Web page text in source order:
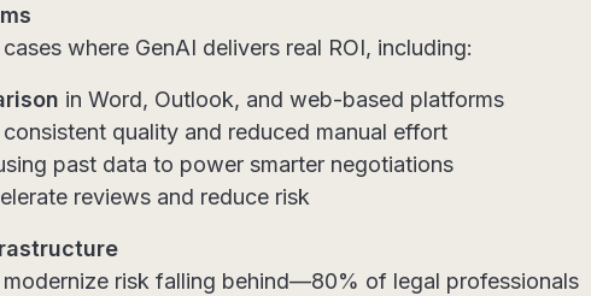
where GenAI delivers real ROI, including:
in Word, Outlook, and web-based platforms
quality and reduced manual effort
past data to power smarter negotiations
reviews and reduce risk
risk falling behind—80% of legal professionals